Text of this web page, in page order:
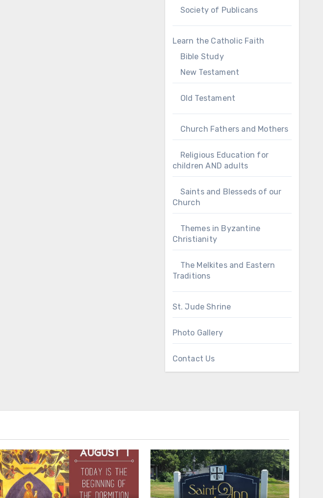
Society of Publicans
Learn the Catholic Faith
Bible Study
New Testament
Old Testament
Church Fathers and Mothers
Religious Education for
children AND adults
Saints and Blesseds of our
Church
Themes in Byzantine
Christianity
The Melkites and Eastern
Traditions
St. Jude Shrine
Photo Gallery
Contact Us